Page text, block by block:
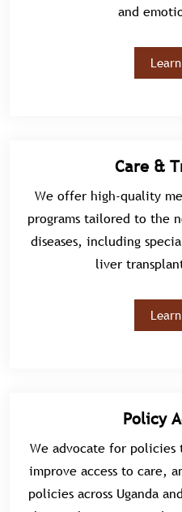
and
Care &
We offer high-quality
programs tailored to the
diseases, including
liver
Policy
We advocate for
improve access to care,
policies across Uganda